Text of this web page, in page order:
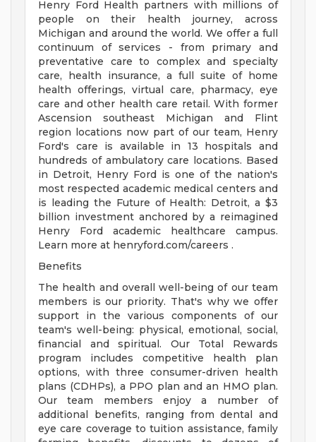
Henry Ford Health partners with millions of
people on their health journey, across
Michigan and around the world. We offer a full
continuum of services - from primary and
preventative care to complex and specialty
care, health insurance, a full suite of home
health offerings, virtual care, pharmacy, eye
care and other health care retail. With former
Ascension southeast Michigan and Flint
region locations now part of our team, Henry
Ford's care is available in 13 hospitals and
hundreds of ambulatory care locations. Based
in Detroit, Henry Ford is one of the nation's
most respected academic medical centers and
is leading the Future of Health: Detroit, a $3
billion investment anchored by a reimagined
Henry Ford academic healthcare campus.
Learn more at henryford.com/careers .
Benefits
The health and overall well-being of our team
members is our priority. That's why we offer
support in the various components of our
team's well-being: physical, emotional, social,
financial and spiritual. Our Total Rewards
program includes competitive health plan
options, with three consumer-driven health
plans (CDHPs), a PPO plan and an HMO plan.
Our team members enjoy a number of
additional benefits, ranging from dental and
eye care coverage to tuition assistance, family